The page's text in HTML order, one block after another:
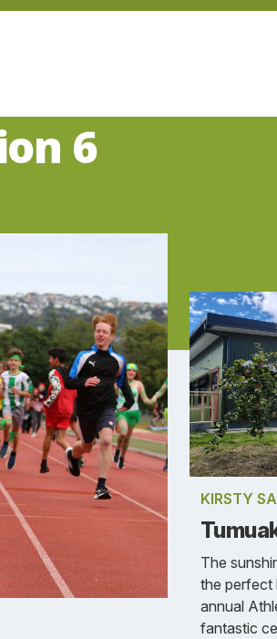
6
KIRSTY
The
the perfect
annual
fantastic